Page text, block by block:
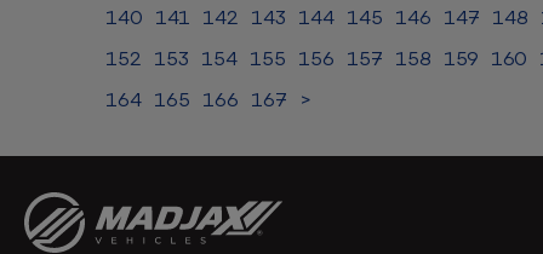
140
141 142 143 144 145 146 147 148
152
153 154 155 156 157 158 159 160
164
165 166 167 >